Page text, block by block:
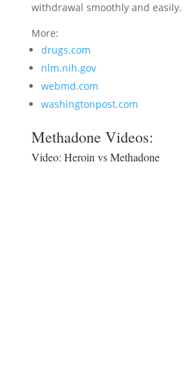
withdrawal smoothly and easily.
More:
drugs.com
nlm.nih.gov
webmd.com
washingtonpost.com
Methadone Videos:
Video: Heroin vs Methadone